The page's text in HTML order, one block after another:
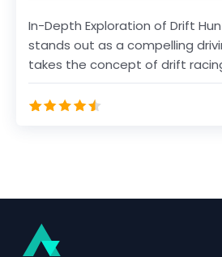
In-Depth Exploration of Drift Hunters Drift
stands out as a compelling
takes the concept of drift